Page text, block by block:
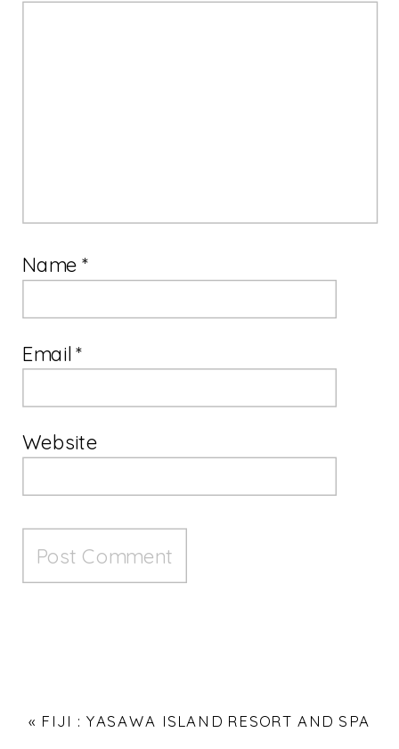
Name*
Email*
Website
« FIJI : YASAWA ISLAND RESORT AND SPA